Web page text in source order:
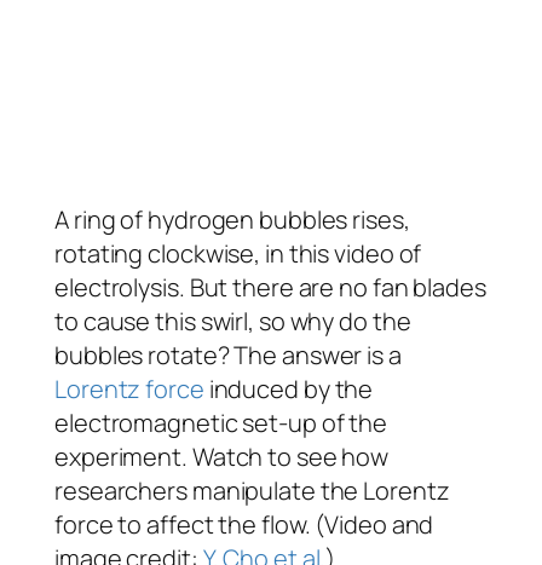
A ring of hydrogen bubbles rises,
rotating clockwise, in this video of
electrolysis. But there are no fan blades
to cause this swirl, so why do the
bubbles rotate? The answer is a
Lorentz force induced by the
electromagnetic set-up of the
experiment. Watch to see how
researchers manipulate the Lorentz
force to affect the flow. (Video and